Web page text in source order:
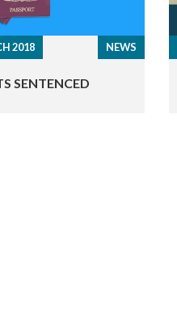
2018 NEWS
SENTENCED